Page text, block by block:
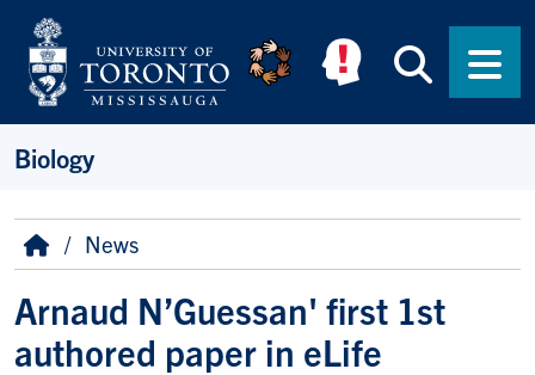
Skip to main content
Biology
Breadcrumb
HomeNews
Arnaud N’Guessan' first 1st
authored paper in eLife